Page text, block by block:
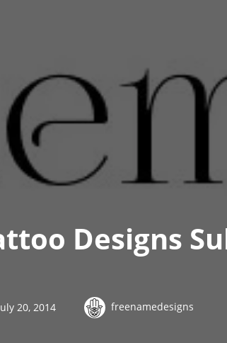
Designs
20, 2014 freenamedesigns